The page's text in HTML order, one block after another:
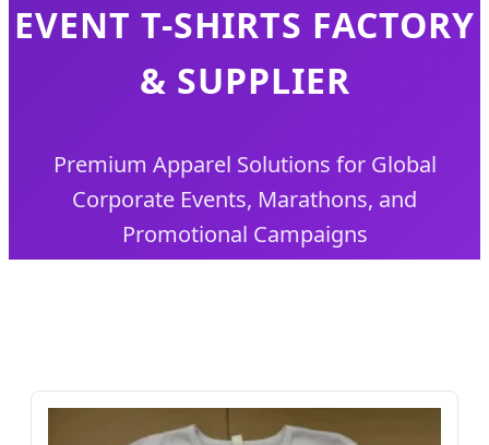
EVENT T-SHIRTS FACTORY
& SUPPLIER
Premium Apparel Solutions for Global
Corporate Events, Marathons, and
Promotional Campaigns